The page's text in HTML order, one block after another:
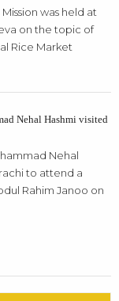
was held at
on the topic of
Rice Market
Nehal Hashmi visited
Nehal
to attend a
Rahim Janoo on